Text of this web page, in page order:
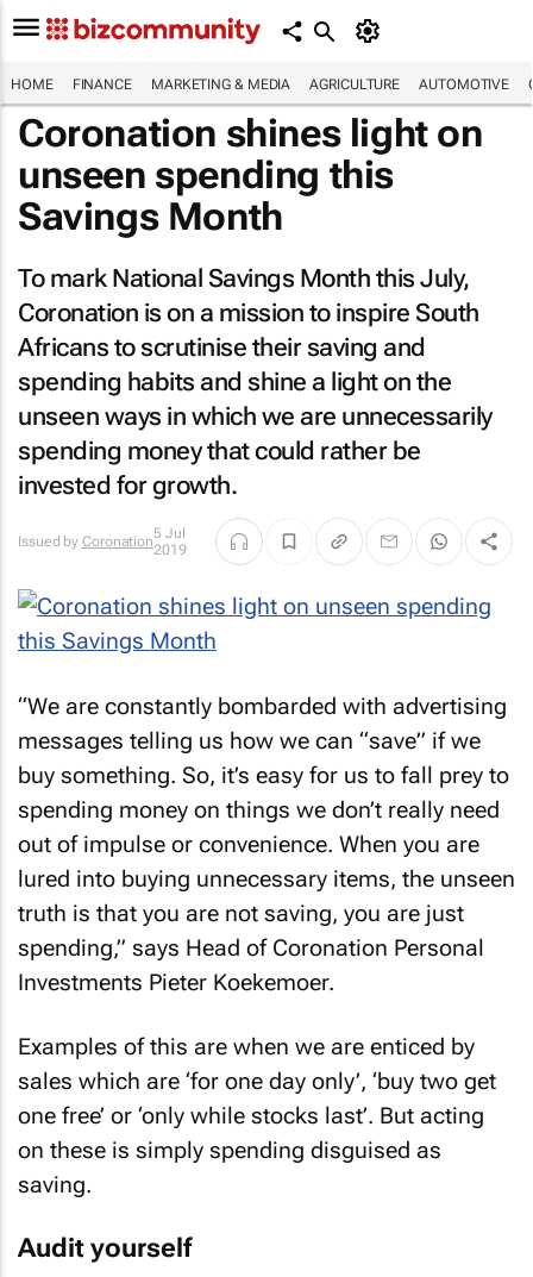
HOME FINANCE MARKETING & MEDIA AGRICULTURE AUTOMOTIVE
Coronation shines light on
unseen spending this
Savings Month
To mark National Savings Month this July,
Coronation is on a mission to inspire South
Africans to scrutinise their saving and
spending habits and shine a light on the
unseen ways in which we are unnecessarily
spending money that could rather be
invested for growth.
Issued by Coronation5 Jul
2019
“We are constantly bombarded with advertising
messages telling us how we can “save” if we
buy something. So, it’s easy for us to fall prey to
spending money on things we don’t really need
out of impulse or convenience. When you are
lured into buying unnecessary items, the unseen
truth is that you are not saving, you are just
spending,” says Head of Coronation Personal
Investments Pieter Koekemoer.
Examples of this are when we are enticed by
sales which are ‘for one day only’, ‘buy two get
one free’ or ‘only while stocks last’. But acting
on these is simply spending disguised as
saving.
Audit yourself